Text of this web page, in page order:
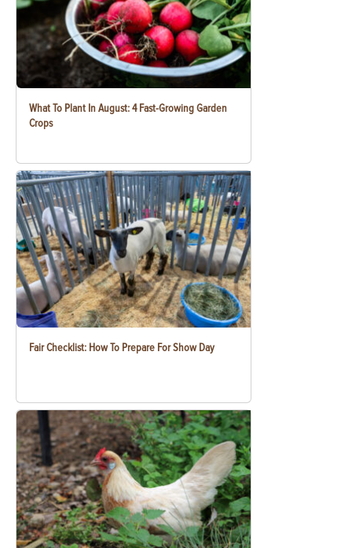
What To Plant In August: 4 Fast-Growing Garden
Crops
Fair Checklist: How To Prepare For Show Day